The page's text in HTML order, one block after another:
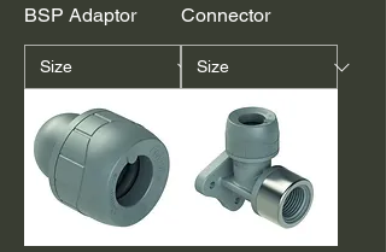
BSP Adaptor
Connector